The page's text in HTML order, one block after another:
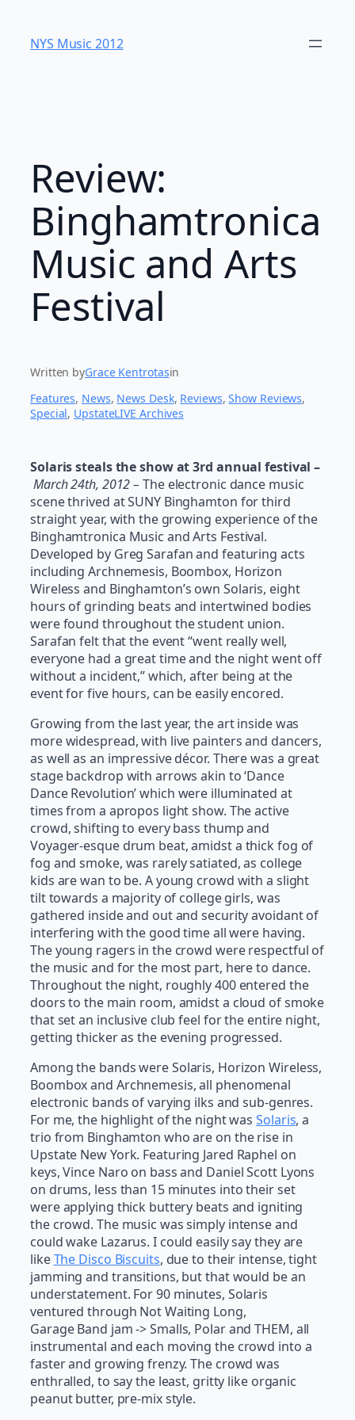
content
NYS Music 20​12
Review:
Binghamtronica
Music and Arts
Festival
Written byGrace Kentrotasin
Features, News, News Desk, Reviews, Show Reviews
Special, UpstateLIVE Archives
Solaris steals the show at 3rd annual festival –
March 24th, 2012 –The electronic dance music
scene thrived at SUNY Binghamton for third
straight year, with the growing experience of the
Binghamtronica Music and Arts Festival.
Developed by Greg Sarafan and featuring acts
including Archnemesis, Boombox, Horizon
Wireless and Binghamton’s own Solaris, eight
hours of grinding beats and intertwined bodies
were found throughout the student union.
Sarafan felt that the event “went really well,
everyone had a great time and the night went off
without a incident,” which, after being at the
event for five hours, can be easily encored.
Growing from the last year, the art inside was
more widespread, with live painters and dancers,
as well as an impressive décor. There was a great
stage backdrop with arrows akin to ‘Dance
Dance Revolution’ which were illuminated at
times from a apropos light show. The active
crowd, shifting to every bass thump and
Voyager-esque drum beat, amidst a thick fog of
fog and smoke, was rarely satiated, as college
kids are wan to be. A young crowd with a slight
tilt towards a majority of college girls, was
gathered inside and out and security avoidant of
interfering with the good time all were having.
The young ragers in the crowd were respectful of
the music and for the most part, here to dance.
Throughout the night, roughly 400 entered the
doors to the main room, amidst a cloud of smoke
that set an inclusive club feel for the entire night,
getting thicker as the evening progressed.
Among the bands were Solaris, Horizon Wireless,
Boombox and Archnemesis, all phenomenal
electronic bands of varying ilks and sub-genres.
For me, the highlight of the night wasSolaris, a
trio from Binghamton who are on the rise in
Upstate New York. Featuring Jared Raphel on
keys, Vince Naro on bass and Daniel Scott Lyons
on drums, less than 15 minutes into their set
were applying thick buttery beats and igniting
the crowd. The music was simply intense and
could wake Lazarus. I could easily say they are
likeThe Disco Biscuits, due to their intense, tight
jamming and transitions, but that would be an
understatement. For 90 minutes, Solaris
ventured through Not Waiting Long,
Garage Band jam -> Smalls, Polar and THEM, all
instrumental and each moving the crowd into a
faster and growing frenzy. The crowd was
enthralled, to say the least, gritty like organic
peanut butter, pre-mix style.